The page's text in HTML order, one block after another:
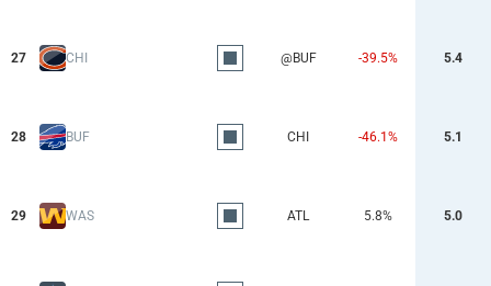
27 CHI @BUF -39.5% 5.4
28 BUF CHI -46.1% 5.1
29 WAS ATL 5.8% 5.0